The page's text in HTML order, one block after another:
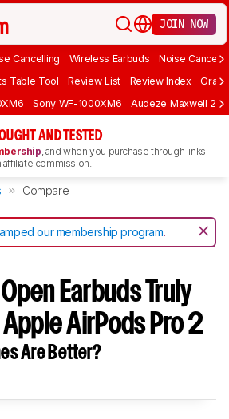
JOIN NOW
Cancelling Wireless Earbuds Noise
Table Tool Review List Review Index Graph
Sony WF-1000XM6 Audeze Maxwell 2
AND TESTED
, and when you purchase through links
affiliate commission.
Compare
our membership program.
Earbuds Truly
AirPods Pro 2
Are Better?